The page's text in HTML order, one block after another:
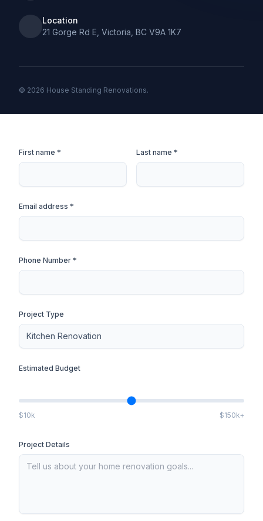
Location
21 Gorge Rd E, Victoria, BC V9A 1K7
© 2026 House Standing Renovations.
First name * Last name *
Email address *
Phone Number *
Project Type
Estimated Budget
$10k $150k+
Project Details